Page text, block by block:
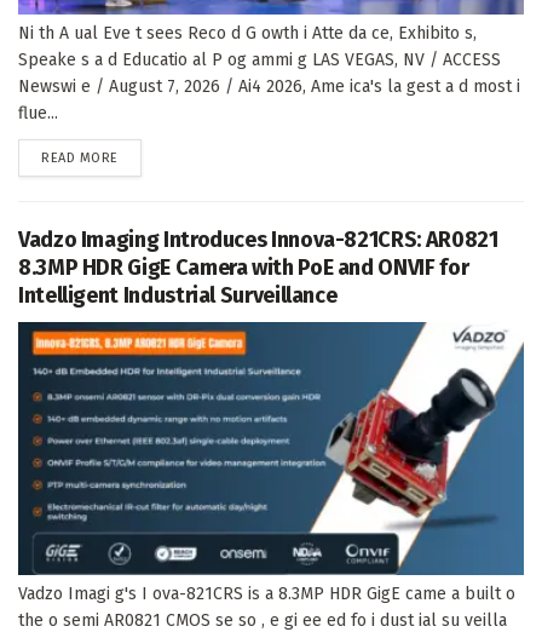
Ni th A ual Eve t sees Reco d G owth i Atte da ce, Exhibito s,
Speake s a d Educatio al P og ammi g LAS VEGAS, NV / ACCESS
Newswi e / August 7, 2026 / Ai4 2026, Ame ica's la gest a d most i
flue...
READ MORE
Vadzo Imaging Introduces Innova-821CRS: AR0821
8.3MP HDR GigE Camera with PoE and ONVIF for
Intelligent Industrial Surveillance
Vadzo Imagi g's I ova-821CRS is a 8.3MP HDR GigE came a built o
the o semi AR0821 CMOS se so , e gi ee ed fo i dust ial su veilla